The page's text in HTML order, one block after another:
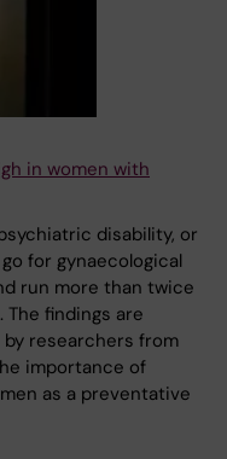
in women with
disability, or
for gynaecological
run more than twice
findings are
researchers from
importance of
as a preventative